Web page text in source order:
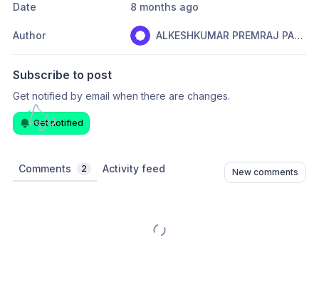
Date 8 months ago
Author ALKESHKUMAR PREMRAJ PARMAR
Subscribe to post
Get notified by email when there are changes.
Get notified
Comments 2 Activity feed New comments